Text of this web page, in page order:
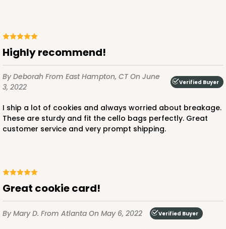
Highly recommend!
By Deborah From East Hampton, CTOn June
3, 2022
Verified Buyer
I ship a lot of cookies and always worried about breakage.
These are sturdy and fit the cello bags perfectly. Great
customer service and very prompt shipping.
Great cookie card!
By Mary D. From Atlanta On May 6, 2022 Verified Buyer